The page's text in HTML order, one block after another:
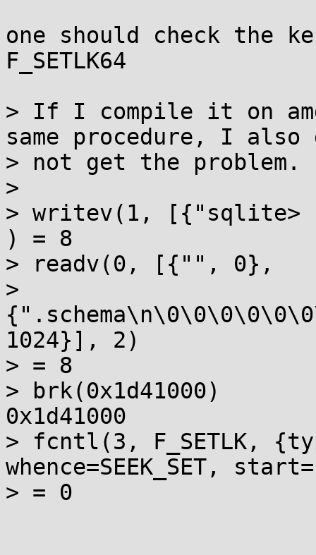
one should check the
F_SETLK64
> If I compile it on
same procedure, I also
> not get the problem.
>
> writev(1, [{"sqlite>
) = 8
> readv(0, [{"", 0},
>
1024}], 2)
> = 8
> brk(0x1d41000)
0x1d41000
> fcntl(3, F_SETLK,
whence=SEEK_SET,
> = 0